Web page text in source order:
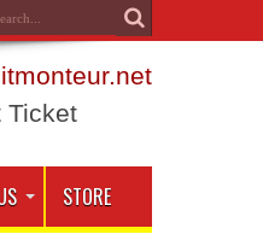
Ticket
STORE